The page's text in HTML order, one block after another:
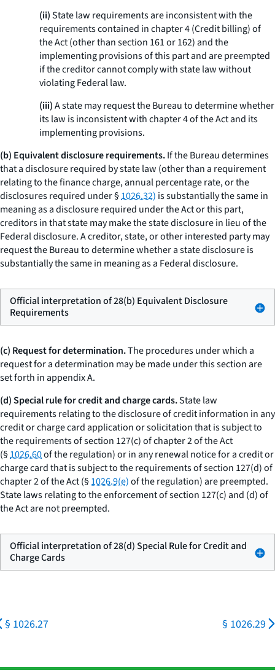
(ii)State law requirements are inconsistent with the
requirements contained in chapter 4 (Credit billing) of
the Act (other than section 161 or 162) and the
implementing provisions of this part and are preempted
if the creditor cannot comply with state law without
violating Federal law.
(iii)A state may request the Bureau to determine whether
its law is inconsistent with chapter 4 of the Act and its
implementing provisions.
(b) Equivalent disclosure requirements.If the Bureau determines
that a disclosure required by state law (other than a requirement
relating to the finance charge, annual percentage rate, or the
disclosures required under §1026.32) is substantially the same in
meaning as a disclosure required under the Act or this part,
creditors in that state may make the state disclosure in lieu of the
Federal disclosure. A creditor, state, or other interested party may
request the Bureau to determine whether a state disclosure is
substantially the same in meaning as a Federal disclosure.
Official interpretation of 28(b) Equivalent Disclosure
Requirements
(c) Request for determination.The procedures under which a
request for a determination may be made under this section are
set forth in appendix A.
(d) Special rule for credit and charge cards.State law
requirements relating to the disclosure of credit information in any
credit or charge card application or solicitation that is subject to
the requirements of section 127(c) of chapter 2 of the Act
(§1026.60of the regulation) or in any renewal notice for a credit or
charge card that is subject to the requirements of section 127(d) of
chapter 2 of the Act (§1026.9(e)of the regulation) are preempted.
State laws relating to the enforcement of section 127(c) and (d) of
the Act are not preempted.
Official interpretation of 28(d) Special Rule for Credit and
Charge Cards
§ 1026.27 § 1026.29